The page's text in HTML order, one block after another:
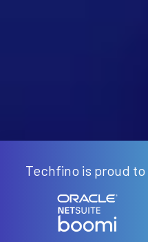
Techfino is proud to